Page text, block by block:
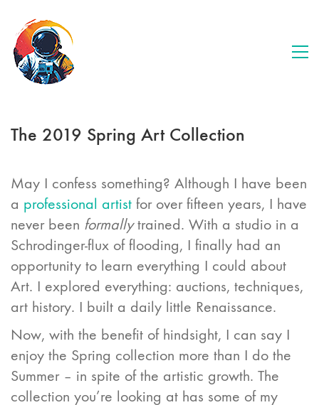
The 2019 Spring Art Collection
May I confess something? Although I have been
a professional artist for over fifteen years, I have
never been formallytrained. With a studio in a
Schrodinger-flux of flooding, I finally had an
opportunity to learn everything I could about
Art. I explored everything: auctions, techniques,
art history. I built a daily little Renaissance.
Now, with the benefit of hindsight, I can say I
enjoy the Spring collection more than I do the
Summer – in spite of the artistic growth. The
collection you’re looking at has some of my